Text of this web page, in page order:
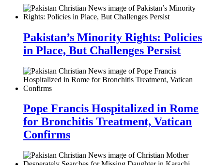
Pakistan’s Minority Rights: Policies
in Place, But Challenges Persist
Pope Francis Hospitalized in Rome
for Bronchitis Treatment, Vatican
Confirms